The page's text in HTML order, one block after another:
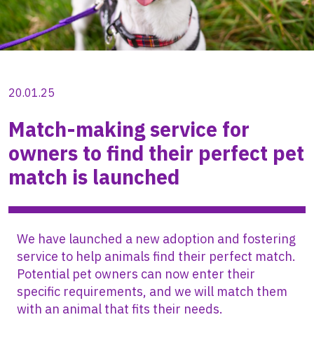
20.01.25
Match-making service for
owners to find their perfect pet
match is launched
We have launched a new adoption and fostering
service to help animals find their perfect match.
Potential pet owners can now enter their
specific requirements, and we will match them
with an animal that fits their needs.